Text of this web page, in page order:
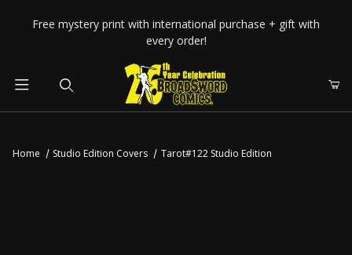
Your Cart (0)
Free mystery print with international purchase + gift with
every order!
Home Studio Edition Covers Tarot#122 Studio Edition